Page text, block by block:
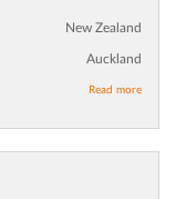
New Zealand
Auckland
Read more